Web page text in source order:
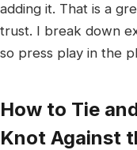
adding it. That is a
trust. I break down
so press play in the
How to Tie
Knot Against